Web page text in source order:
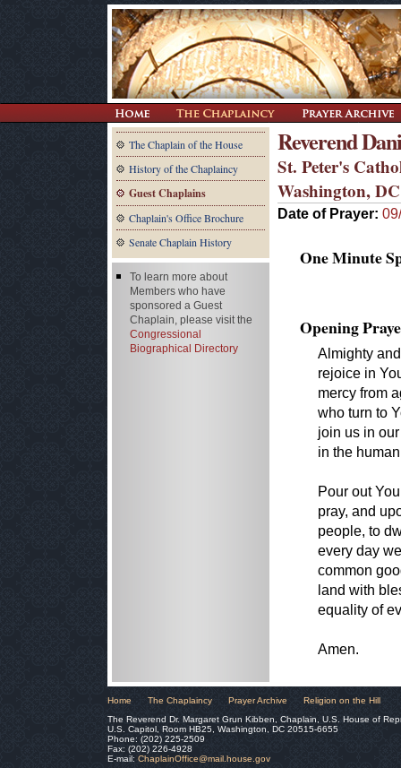
The Chaplain of the House
History of the Chaplaincy
Guest Chaplains
Chaplain's Office Brochure
Senate Chaplain History
Reverend
St. Peter's
Washington, DC
Date of Prayer:
One Minute
Opening
Almighty
rejoice in
mercy from
who turn to
join us in
in the
Pour out
pray, and
people, to
every day
common
land with
equality of
Amen.
To learn more about
Members who have
sponsored a Guest
Chaplain, please visit the
Congressional
Biographical Directory
Home The Chaplaincy Prayer Archive
Religion on the Hill
The Reverend Dr. Margaret Grun Kibben, Chaplain, U.S. House of
U.S. Capitol, Room HB25, Washington, DC 20515-6655
Phone: (202) 225-2509
Fax: (202) 226-4928
E-mail: ChaplainOffice@mail.house.gov